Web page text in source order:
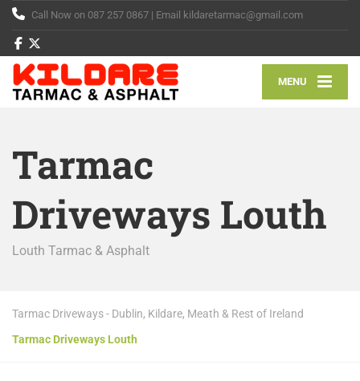
Call Now on 087 257 0867 | Email kildaretarmac@gmail.com
MENU
Tarmac
Driveways Louth
Louth Tarmac & Asphalt
Tarmac Driveways - Dublin, Kildare, Meath & Rest of Ireland
Tarmac Driveways Louth